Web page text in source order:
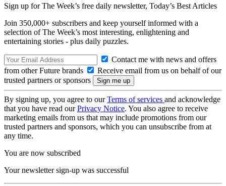
Sign up for The Week’s free daily newsletter, Today’s Best Articles
Join 350,000+ subscribers and keep yourself informed with a
selection of The Week’s most interesting, enlightening and
entertaining stories - plus daily puzzles.
Contact me with news and offers
from other Future brands
Receive email from us on behalf of our
trusted partners or sponsors
By signing up, you agree to ourTerms of services and acknowledge
that you have read ourPrivacy Notice. You also agree to receive
marketing emails from us that may include promotions from our
trusted partners and sponsors, which you can unsubscribe from at
any time.
You are now subscribed
Your newsletter sign-up was successful